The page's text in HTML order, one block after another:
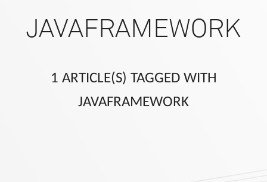
JAVAFRAMEWORK
1 ARTICLE(S) TAGGED WITH
JAVAFRAMEWORK